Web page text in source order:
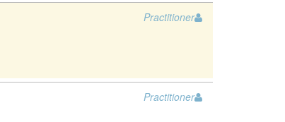
Practitioner
Practitioner